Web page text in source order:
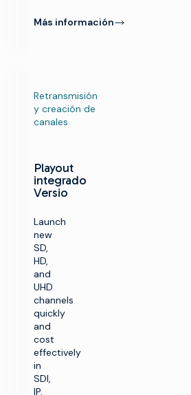
Más información
Retransmisión
y creación de
canales
Playout
integrado
Versio
Launch
new
SD,
HD,
and
UHD
channels
quickly
and
cost
effectively
in
SDI,
IP,